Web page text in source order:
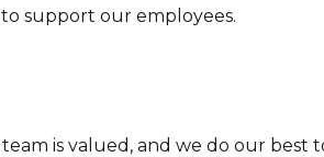
support our employees.
is valued, and we do our